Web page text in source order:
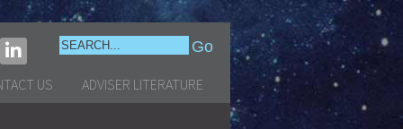
US ADVISER LITERATURE